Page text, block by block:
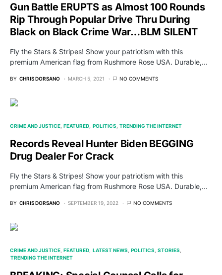
Gun Battle ERUPTS as Almost 100 Rounds
Rip Through Popular Drive Thru During
Black on Black Crime War…BLM SILENT
Fly the Stars & Stripes! Show your patriotism with this
premium American flag from Rushmore Rose USA. Durable,…
BY CHRIS DORSANO MARCH 5, 2021 NO COMMENTS
CRIME AND JUSTICE FEATURED POLITICS TRENDING THE INTERNET
Records Reveal Hunter Biden BEGGING
Drug Dealer For Crack
Fly the Stars & Stripes! Show your patriotism with this
premium American flag from Rushmore Rose USA. Durable,…
BY CHRIS DORSANO SEPTEMBER 19, 2022 NO COMMENTS
CRIME AND JUSTICE FEATURED LATEST NEWS POLITICS STORIES
TRENDING THE INTERNET